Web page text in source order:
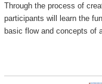
Through the process of
participants will learn the
basic flow and concepts of